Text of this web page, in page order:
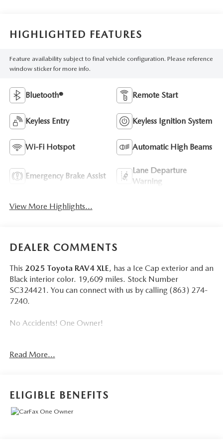
HIGHLIGHTED FEATURES
Feature availability subject to final vehicle configuration. Please reference
window sticker for more info.
Bluetooth® Remote Start
Keyless Entry Keyless Ignition System
Wi-Fi Hotspot Automatic High Beams
Emergency Brake Assist
Lane Departure
Warning
View More Highlights...
DEALER COMMENTS
This 2025 Toyota RAV4 XLE, has a Ice Cap exterior and an
Black interior color. 19,609 miles. Stock Number
SC324421. You can connect with us by calling (863) 274-
7240.
No Accidents! One Owner!
Radio Data System and External Memory Control,
Bluetooth® Wireless Phone Connectivity, 2 LCD Monitors
Read More...
ELIGIBLE BENEFITS